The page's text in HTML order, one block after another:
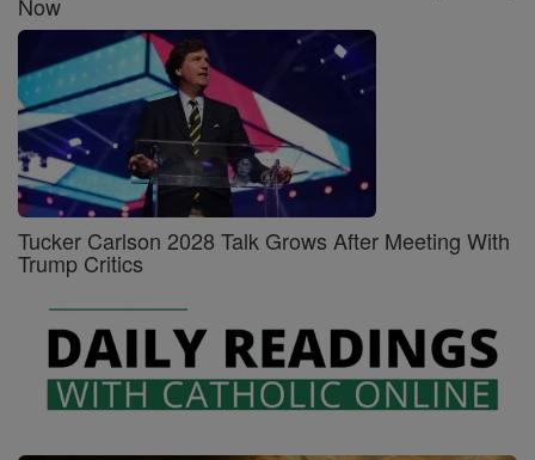
Now
Tucker Carlson 2028 Talk Grows After Meeting With
Trump Critics